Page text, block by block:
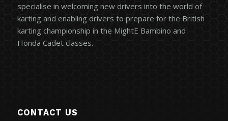
specialise in welcoming new drivers into the world of
karting and enabling drivers to prepare for the British
karting championship in the MightE Bambino and
Honda Cadet classes.
CONTACT US